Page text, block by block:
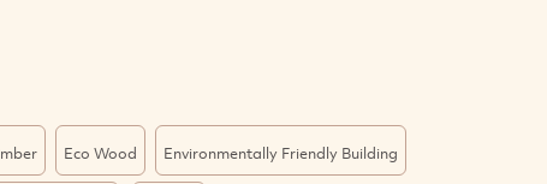
Eco Wood Environmentally Friendly Building